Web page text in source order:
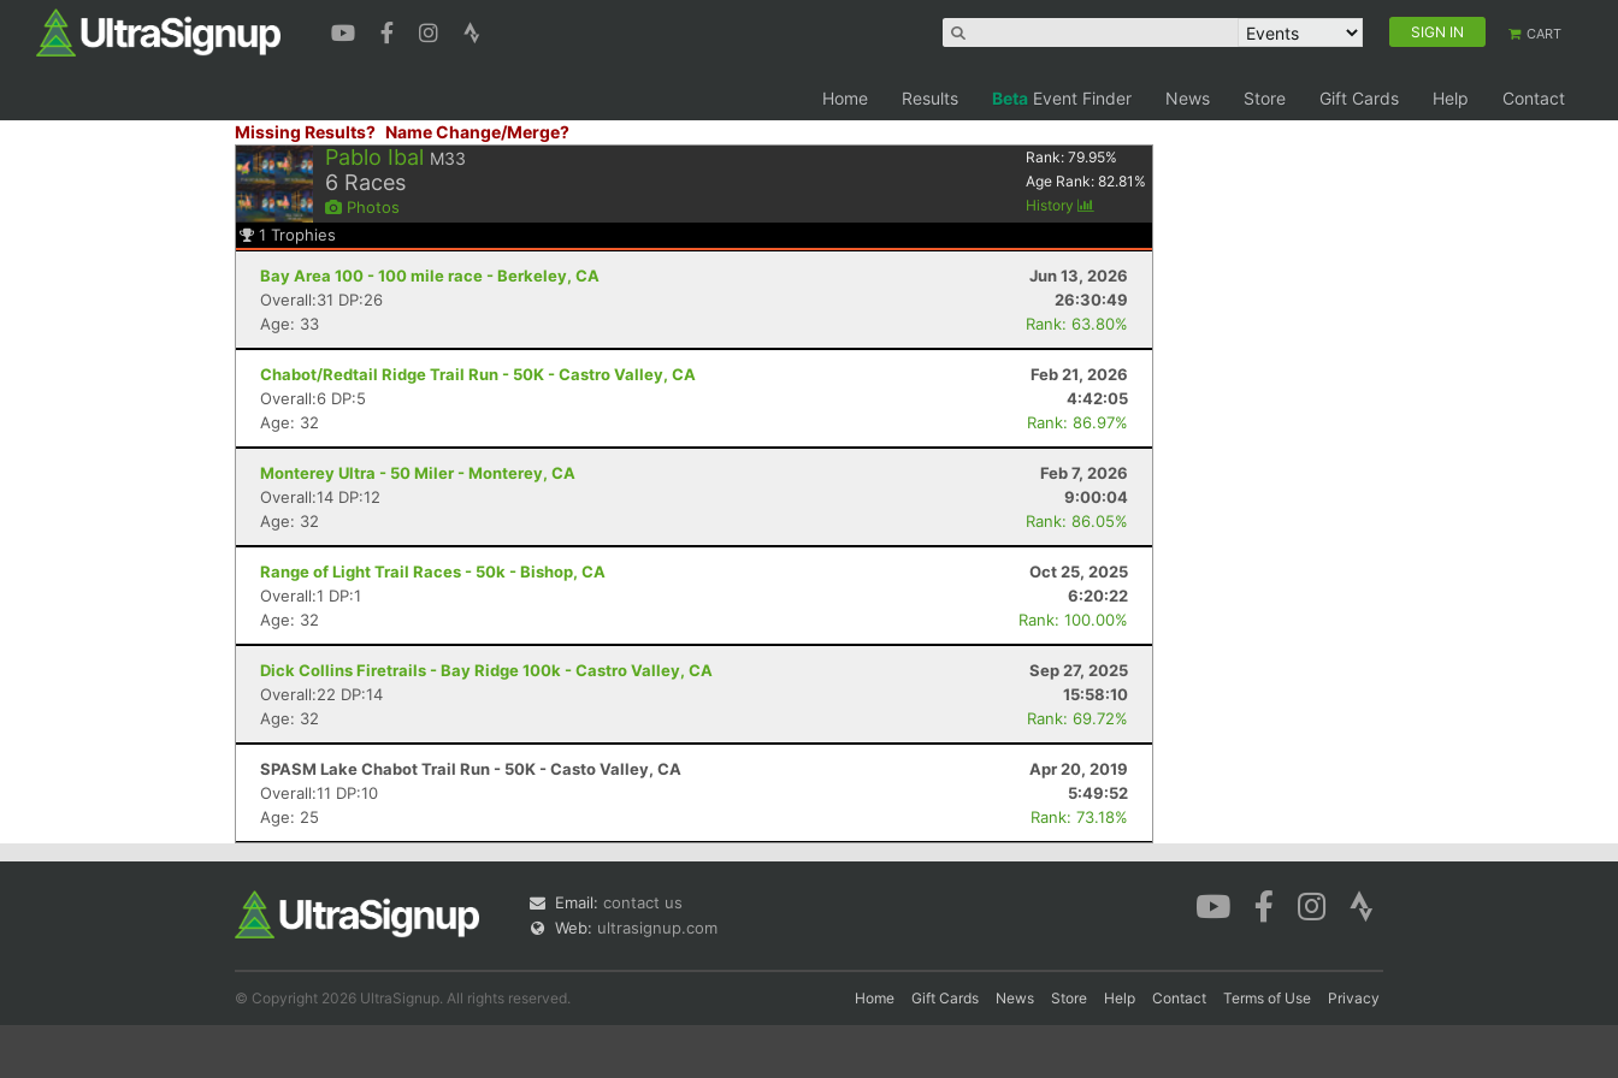
SIGN IN CART
Home Results Beta Event Finder News Store Gift Cards Help
Contact
Missing Results? Name Change/Merge?
Pablo Ibal M33
6 Races
Photos
Rank:79.95%
Age Rank:82.81 %
History
1 Trophies
Bay Area 100 - 100 mile race - Berkeley, CA
Jun 13, 2026
Overall:31 DP:26
26:30:49
Age: 33
Rank: 63.80%
Chabot/Redtail Ridge Trail Run - 50K - Castro Valley, CA
Feb 21, 2026
Overall:6 DP:5
4:42:05
Age: 32
Rank: 86.97%
Monterey Ultra - 50 Miler - Monterey, CA
Feb 7, 2026
Overall:14 DP:12
9:00:04
Age: 32
Rank: 86.05%
Range of Light Trail Races - 50k - Bishop, CA
Oct 25, 2025
Overall:1 DP:1
6:20:22
Age: 32
Rank: 100.00%
Dick Collins Firetrails - Bay Ridge 100k - Castro Valley, CA
Sep 27, 2025
Overall:22 DP:14
15:58:10
Age: 32
Rank: 69.72%
SPASM Lake Chabot Trail Run - 50K - Casto Valley, CA
Apr 20, 2019
Overall:11 DP:10
5:49:52
Age: 25
Rank: 73.18%
Email: contact us
Web: ultrasignup.com
© Copyright 2026 UltraSignup. All rights reserved. Home Gift Cards News Store Help Contact Terms of Use Privacy